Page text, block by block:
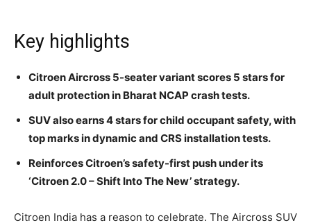
Key highlights
Citroen Aircross 5-seater variant scores 5 stars for
adult protection in Bharat NCAP crash tests.
SUV also earns 4 stars for child occupant safety, with
top marks in dynamic and CRS installation tests.
Reinforces Citroen’s safety-first push under its
‘Citroen 2.0 – Shift Into The New’ strategy.
Citroen India has a reason to celebrate. The Aircross SUV